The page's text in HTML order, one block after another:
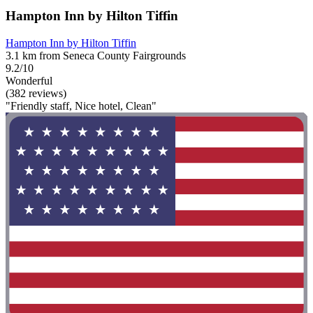
Hampton Inn by Hilton Tiffin
Hampton Inn by Hilton Tiffin
3.1 km from Seneca County Fairgrounds
9.2/10
Wonderful
(382 reviews)
"Friendly staff, Nice hotel, Clean"